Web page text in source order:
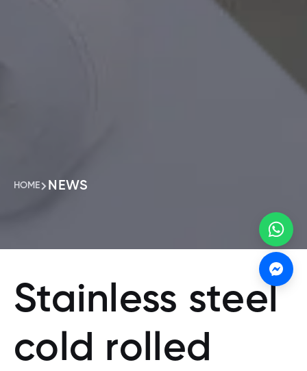
HOME NEWS
Stainless steel
cold rolled